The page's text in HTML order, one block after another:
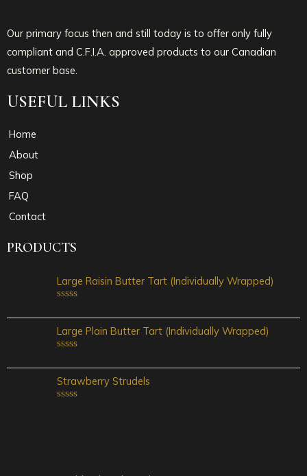
Our primary focus then and still today is to offer only fully
compliant and C.F.I.A. approved products to our Canadian
customer base.
USEFUL LINKS
Home
About
Shop
FAQ
Contact
PRODUCTS
Large Raisin Butter Tart (Individually Wrapped)
0
out
of
5
Large Plain Butter Tart (Individually Wrapped)
0
out
of
5
Strawberry Strudels